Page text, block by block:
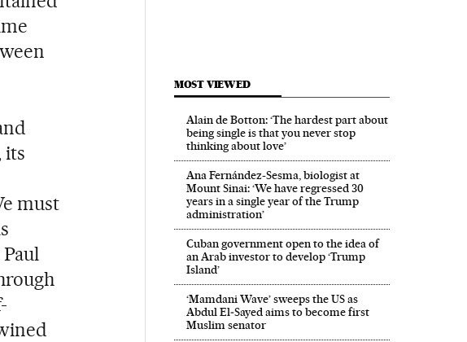
its
must
MOST VIEWED
Alain de Botton: ‘The hardest part about
being single is that you never stop
thinking about love’
Ana Fernández-Sesma, biologist at
Mount Sinai: ‘We have regressed 30
years in a single year of the Trump
administration’
Cuban government open to the idea of
an Arab investor to develop ‘Trump
Island’
‘Mamdani Wave’ sweeps the US as
Abdul El‑Sayed aims to become first
Muslim senator